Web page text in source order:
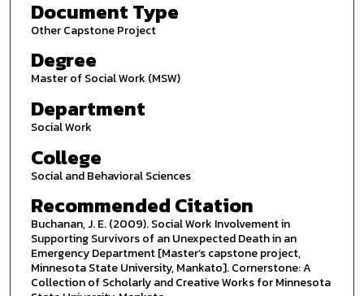
Document Type
Other Capstone Project
Degree
Master of Social Work (MSW)
Department
Social Work
College
Social and Behavioral Sciences
Recommended Citation
Buchanan, J. E. (2009). Social Work Involvement in
Supporting Survivors of an Unexpected Death in an
Emergency Department [Master’s capstone project,
Minnesota State University, Mankato]. Cornerstone: A
Collection of Scholarly and Creative Works for Minnesota